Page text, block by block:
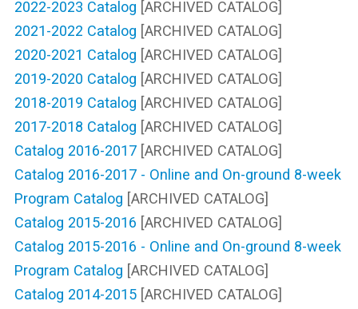
2022-2023 Catalog [ARCHIVED CATALOG]
2021-2022 Catalog [ARCHIVED CATALOG]
2020-2021 Catalog [ARCHIVED CATALOG]
2019-2020 Catalog [ARCHIVED CATALOG]
2018-2019 Catalog [ARCHIVED CATALOG]
2017-2018 Catalog [ARCHIVED CATALOG]
Catalog 2016-2017 [ARCHIVED CATALOG]
Catalog 2016-2017 - Online and On-ground 8-week
Program Catalog [ARCHIVED CATALOG]
Catalog 2015-2016 [ARCHIVED CATALOG]
Catalog 2015-2016 - Online and On-ground 8-week
Program Catalog [ARCHIVED CATALOG]
Catalog 2014-2015 [ARCHIVED CATALOG]